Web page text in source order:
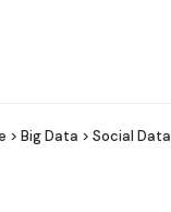
> Big Data > Social Data